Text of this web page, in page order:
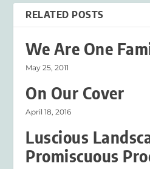
RELATED POSTS
We Are One
May 25, 2011
On Our Cover
April 18, 2016
Luscious
Promiscuous